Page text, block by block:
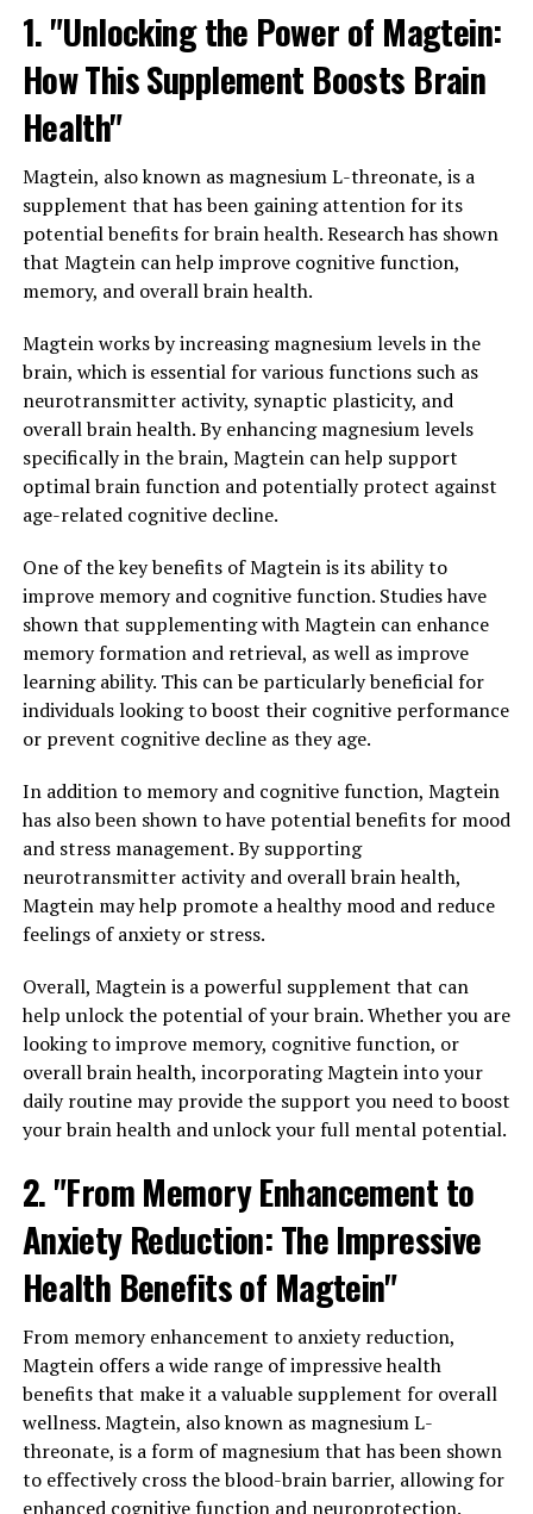
1. "Unlocking the Power of Magtein:
How This Supplement Boosts Brain
Health"
Magtein, also known as magnesium L-threonate, is a
supplement that has been gaining attention for its
potential benefits for brain health. Research has shown
that Magtein can help improve cognitive function,
memory, and overall brain health.
Magtein works by increasing magnesium levels in the
brain, which is essential for various functions such as
neurotransmitter activity, synaptic plasticity, and
overall brain health. By enhancing magnesium levels
specifically in the brain, Magtein can help support
optimal brain function and potentially protect against
age-related cognitive decline.
One of the key benefits of Magtein is its ability to
improve memory and cognitive function. Studies have
shown that supplementing with Magtein can enhance
memory formation and retrieval, as well as improve
learning ability. This can be particularly beneficial for
individuals looking to boost their cognitive performance
or prevent cognitive decline as they age.
In addition to memory and cognitive function, Magtein
has also been shown to have potential benefits for mood
and stress management. By supporting
neurotransmitter activity and overall brain health,
Magtein may help promote a healthy mood and reduce
feelings of anxiety or stress.
Overall, Magtein is a powerful supplement that can
help unlock the potential of your brain. Whether you are
looking to improve memory, cognitive function, or
overall brain health, incorporating Magtein into your
daily routine may provide the support you need to boost
your brain health and unlock your full mental potential.
2. "From Memory Enhancement to
Anxiety Reduction: The Impressive
Health Benefits of Magtein"
From memory enhancement to anxiety reduction,
Magtein offers a wide range of impressive health
benefits that make it a valuable supplement for overall
wellness. Magtein, also known as magnesium L-
threonate, is a form of magnesium that has been shown
to effectively cross the blood-brain barrier, allowing for
enhanced cognitive function and neuroprotection.